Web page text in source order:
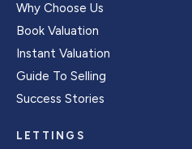
Why Choose Us
Book Valuation
Instant Valuation
Guide To Selling
Success Stories
LETTINGS